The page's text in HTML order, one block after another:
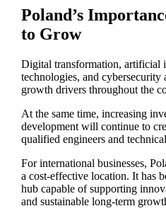
Poland’s
to Grow
Digital transformation, artificial
technologies, and cybersecurity
growth drivers throughout the
At the same time, increasing
development will continue to
qualified engineers and
For international businesses,
a cost-effective location. It has
hub capable of supporting
and sustainable long-term